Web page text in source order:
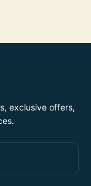
exclusive offers,